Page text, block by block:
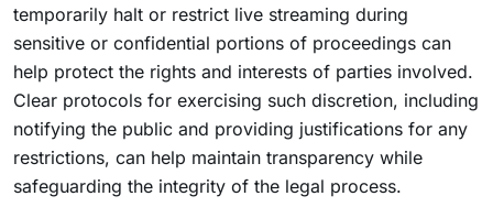
temporarily halt or restrict live streaming during
sensitive or confidential portions of proceedings can
help protect the rights and interests of parties involved.
Clear protocols for exercising such discretion, including
notifying the public and providing justifications for any
restrictions, can help maintain transparency while
safeguarding the integrity of the legal process.